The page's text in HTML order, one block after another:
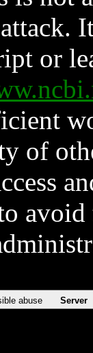
or
of
abuse Server